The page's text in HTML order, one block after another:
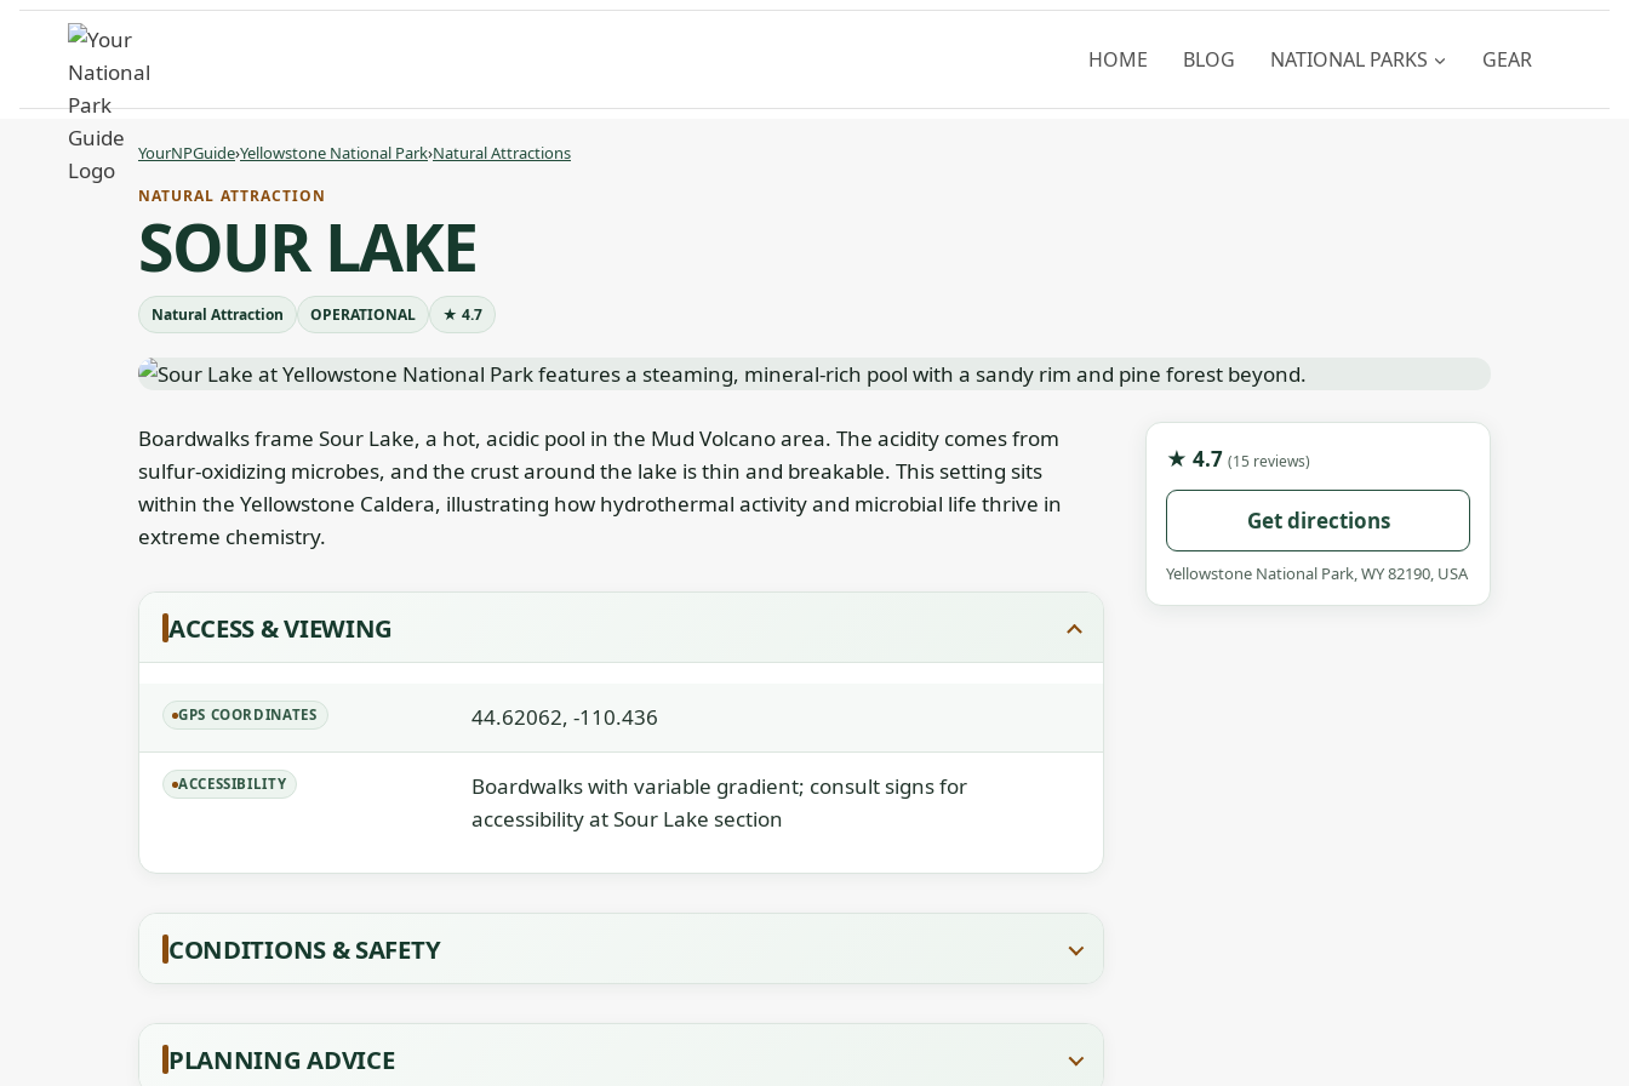
Skip
content
HOME BLOG NATIONAL PARKS GEAR
YourNPGuide›Yellowstone National Park›Natural Attractions
NATURAL ATTRACTION
SOUR LAKE
Natural Attraction OPERATIONAL ★ 4.7
★ 4.7 (15 reviews)
Get directions
Yellowstone National Park, WY 82190, USA
Boardwalks frame Sour Lake, a hot, acidic pool in the Mud Volcano area. The acidity comes from
sulfur-oxidizing microbes, and the crust around the lake is thin and breakable. This setting sits
within the Yellowstone Caldera, illustrating how hydrothermal activity and microbial life thrive in
extreme chemistry.
ACCESS & VIEWING
GPS COORDINATES 44.62062, -110.436
ACCESSIBILITY
Boardwalks with variable gradient; consult signs for
accessibility at Sour Lake section
CONDITIONS & SAFETY
PLANNING ADVICE